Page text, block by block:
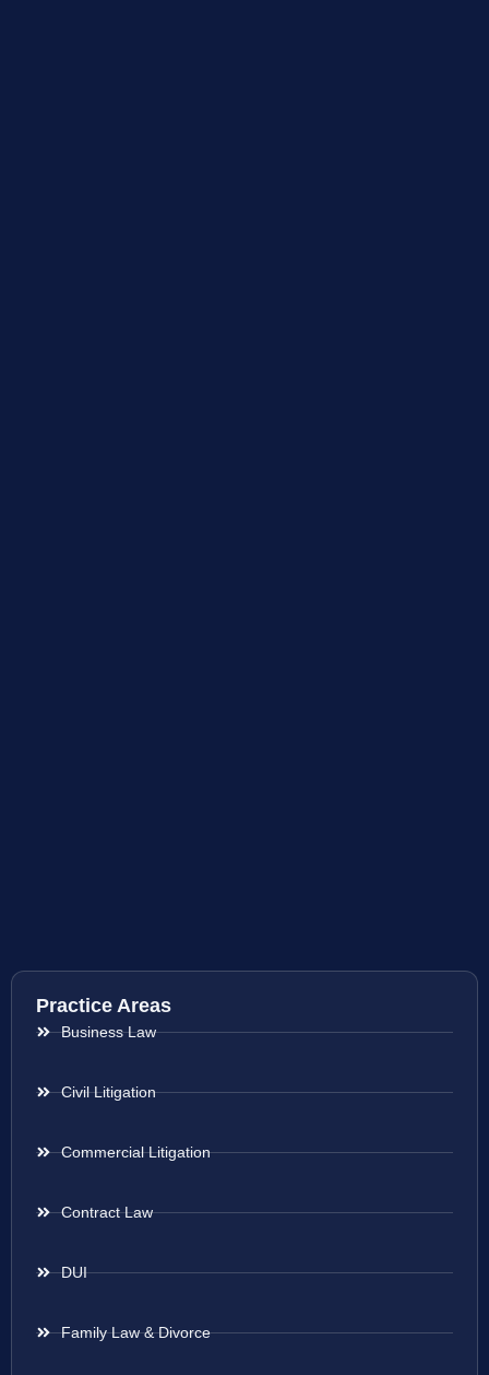
Practice Areas
Business Law
Civil Litigation
Commercial Litigation
Contract Law
DUI
Family Law & Divorce